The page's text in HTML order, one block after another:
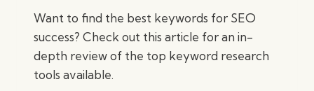
Want to find the best keywords for SEO
success? Check out this article for an in-
depth review of the top keyword research
tools available.